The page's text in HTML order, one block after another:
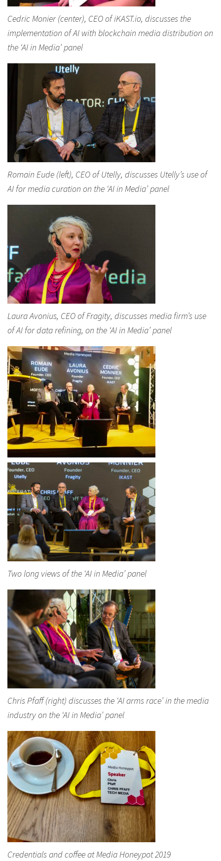
Cedric Monier (center), CEO of iKAST.io, discusses the
implementation of AI with blockchain media distribution on
the ‘AI in Media’ panel
Romain Eude (left), CEO of Utelly, discusses Utelly’s use of
AI for media curation on the ‘AI in Media’ panel
Laura Avonius, CEO of Fragity, discusses media firm’s use
of AI for data refining, on the ‘AI in Media’ panel
Two long views of the ‘AI in Media’ panel
Chris Pfaff (right) discusses the ‘AI arms race’ in the media
industry on the ‘AI in Media’ panel
Credentials and coffee at Media Honeypot 2019